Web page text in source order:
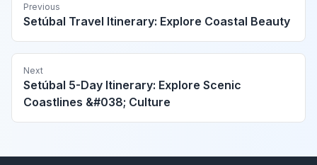
Previous
Setúbal Travel Itinerary: Explore Coastal Beauty
Next
Setúbal 5-Day Itinerary: Explore Scenic
Coastlines &#038; Culture